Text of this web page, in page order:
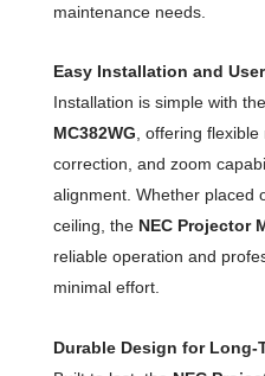
maintenance needs.
Easy Installation and
Installation is simple with the
MC382WG , offering
correction, and zoom
alignment. Whether placed
ceiling, the NEC Projector
reliable operation and
minimal effort.
Durable Design for Long-